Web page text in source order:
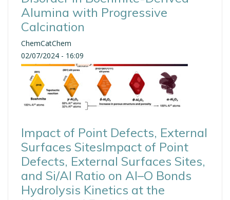
Alumina with Progressive
Calcination
ChemCatChem
02/07/2024 - 16:09
Impact of Point Defects, External
Surfaces SitesImpact of Point
Defects, External Surfaces Sites,
and Si/Al Ratio on Al–O Bonds
Hydrolysis Kinetics at the